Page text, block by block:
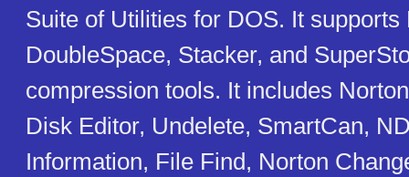
Suite of Utilities for DOS. It supports
DoubleSpace, Stacker, and
compression tools. It includes
Disk Editor, Undelete, SmartCan,
Information, File Find, Norton